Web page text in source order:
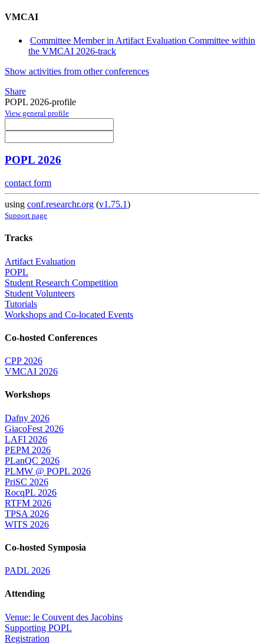
VMCAI
Committee Member in Artifact Evaluation Committee within
the VMCAI 2026-track
Show activities from other conferences
Share
POPL 2026-profile
View general profile
POPL 2026
contact form
using conf.researchr.org (v1.75.1)
Support page
Tracks
Artifact Evaluation
POPL
Student Research Competition
Student Volunteers
Tutorials
Workshops and Co-located Events
Co-hosted Conferences
CPP 2026
VMCAI 2026
Workshops
Dafny 2026
GiacoFest 2026
LAFI 2026
PEPM 2026
PLanQC 2026
PLMW @ POPL 2026
PriSC 2026
RocqPL 2026
RTFM 2026
TPSA 2026
WITS 2026
Co-hosted Symposia
PADL 2026
Attending
Venue: le Couvent des Jacobins
Supporting POPL
Registration